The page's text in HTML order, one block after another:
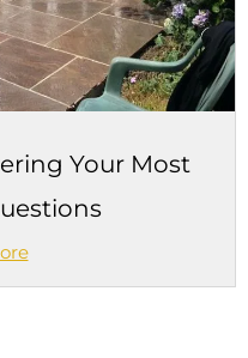
Your Most